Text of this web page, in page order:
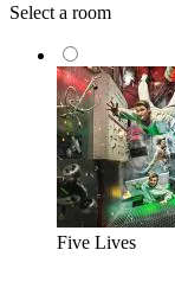
Select a room
Five Lives